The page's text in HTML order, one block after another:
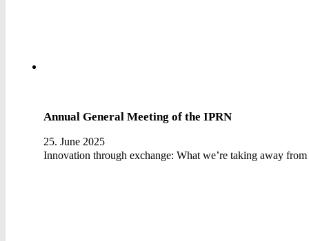
Annual General Meeting of the IPRN
25. June 2025
Innovation through exchange: What we’re taking away